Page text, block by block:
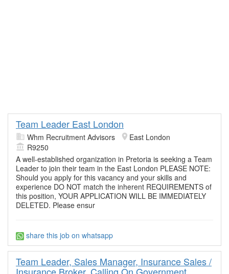
Team Leader East London
Whm Recruitment Advisors
East London
R9250
A well-established organization in Pretoria is seeking a Team
Leader to join their team in the East London PLEASE NOTE:
Should you apply for this vacancy and your skills and
experience DO NOT match the inherent REQUIREMENTS of
this position, YOUR APPLICATION WILL BE IMMEDIATELY
DELETED. Please ensur
share this job on whatsapp
Team Leader, Sales Manager, Insurance Sales /